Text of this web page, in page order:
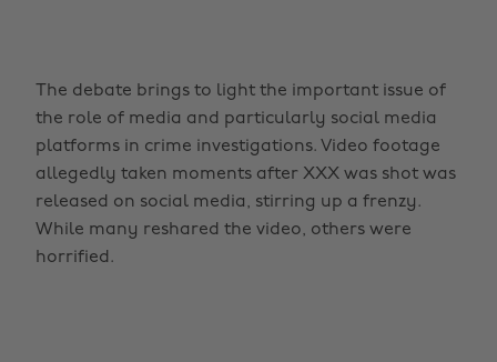
The debate brings to light the important issue of
the role of media and particularly social media
platforms in crime investigations. Video footage
allegedly taken moments after XXX was shot was
released on social media, stirring up a frenzy.
While many reshared the video, others were
horrified.